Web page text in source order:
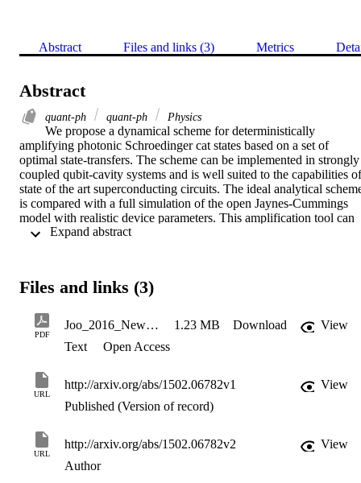
Abstract Files and links (3) Metrics
Abstract
quant-ph quant-ph Physics
We propose a dynamical scheme for deterministically
amplifying photonic Schroedinger cat states based on a set of
optimal state-transfers. The scheme can be implemented in strongly
coupled qubit-cavity systems and is well suited to the capabilities of
state of the art superconducting circuits. The ideal analytical
is compared with a full simulation of the open Jaynes-Cummings
model with realistic device parameters. This amplification tool can
be utilized for practical quantum information processing in non-
Files and links (3)
PDF
Joo_2016_New_J._Phys._18_023028 1.23 MB Download
View
Text
Open Access
URL
http://arxiv.org/abs/1502.06782v1
View
Published (Version of record)
URL
http://arxiv.org/abs/1502.06782v2
View
Author